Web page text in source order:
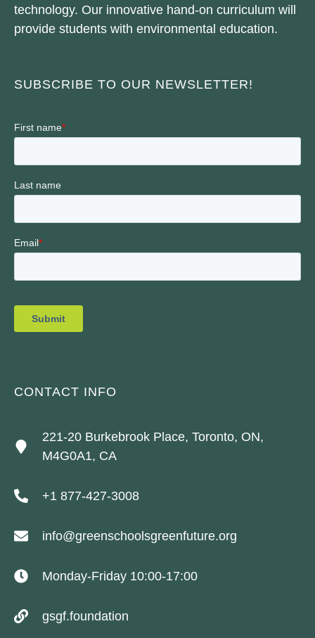
technology. Our innovative hand-on curriculum will
provide students with environmental education.
SUBSCRIBE TO OUR NEWSLETTER!
CONTACT INFO
221-20 Burkebrook Place, Toronto, ON,
M4G0A1, CA
+1 877-427-3008
info@greenschoolsgreenfuture.org
Monday-Friday 10:00-17:00
gsgf.foundation